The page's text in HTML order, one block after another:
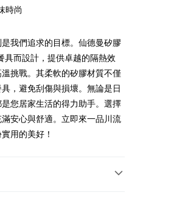
Taipei Fubon Commercial Bank
Mega International Commercial
Bank
Hwatai Bank
Far Eastern International Bank
Bank SinoPac
DBS Bank
CTBC Bank
First Commercial Bank
Mega International Commercial
Bank
Taichung Commercial Bank
Far Eastern International Bank
Bank SinoPac
DBS Bank
Chang Hwa Commercial Bank
Mega International Commercial
Bank
Taichung Commercial Bank
Hwatai Bank
Bank SinoPac
method where you can "pay
shopping experience simple,
時尚
我們追求的目標。仙德曼矽膠
具而設計，提供卓越的隔熱效
挑戰。其柔軟的矽膠材質不僅
，避免刮傷與損壞。無論是日
您居家生活的得力助手。選擇
安心與舒適。立即來一品川流
用的美好！